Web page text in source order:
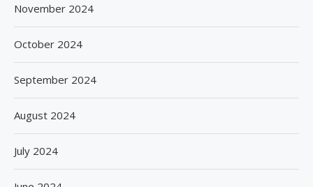
November 2024
October 2024
September 2024
August 2024
July 2024